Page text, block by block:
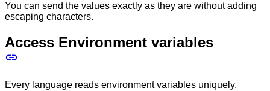
You can send the values exactly as they are without adding
escaping characters.
Access Environment variables
Every language reads environment variables uniquely.